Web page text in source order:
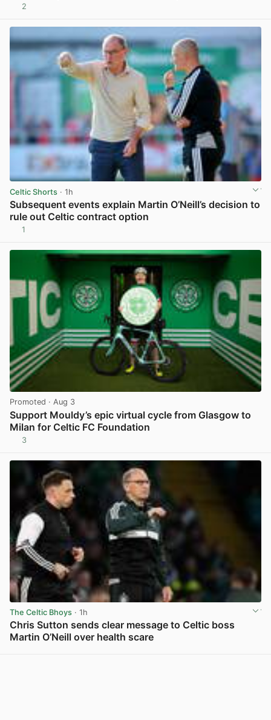
2
Celtic Shorts · 1h
Subsequent events explain Martin O’Neill’s decision to
rule out Celtic contract option
1
Promoted · Aug 3
Support Mouldy’s epic virtual cycle from Glasgow to
Milan for Celtic FC Foundation
3
The Celtic Bhoys · 1h
Chris Sutton sends clear message to Celtic boss
Martin O’Neill over health scare